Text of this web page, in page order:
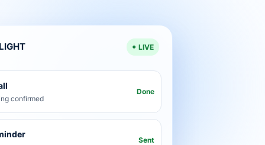
LIVE
confirmed
Done
Sent